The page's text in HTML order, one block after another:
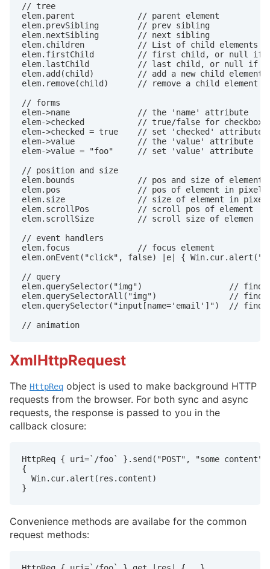
// tree
elem.parent             // parent element
elem.prevSibling        // prev sibling
elem.nextSibling        // next sibling
elem.children           // List of child elements
elem.firstChild         // first child, or null if
elem.lastChild          // last child, or null if
elem.add(child)         // add a new child element
elem.remove(child)      // remove a child element
// forms
elem->name              // the 'name' attribute
elem->checked           // true/false for
elem->checked = true    // set 'checked' attribute
elem->value             // the 'value' attribute
elem->value = "foo"     // set 'value' attribute
// position and size
elem.bounds             // pos and size of element
elem.pos                // pos of element in pixels
elem.size               // size of element in
elem.scrollPos          // scroll pos of element
elem.scrollSize         // scroll size of elemen
// event handlers
elem.focus              // focus element
elem.onEvent("click", false) |e| {
// query
elem.querySelector("img")                  // find
elem.querySelectorAll("img")               // find all
elem.querySelector("input[name='email']")  // find
// animation
XmlHttpRequest
The HttpReq object is used to make background HTTP
requests from the browser. For both sync and async
requests, the response is passed to you in the
callback closure:
HttpReq { uri=`/foo` }.send("POST", "some
{
  Win.cur.alert(res.content)
}
Convenience methods are availabe for the common
request methods: